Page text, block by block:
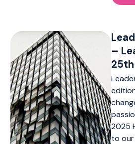
–
2025
to